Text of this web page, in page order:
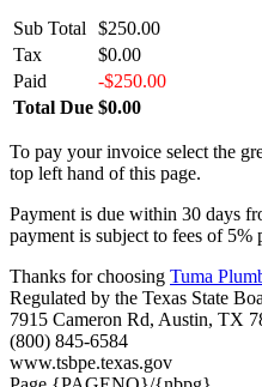
Sub Total
$250.00
Tax
$0.00
Paid
-$250.00
Total Due $0.00
To pay your invoice select the
top left hand of this page.
Payment is due within 30 days
payment is subject to fees of 5%
Thanks for choosing Tuma
Regulated by the Texas State
7915 Cameron Rd, Austin, TX
(800) 845-6584
www.tsbpe.texas.gov